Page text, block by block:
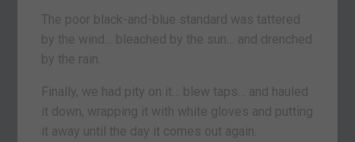
The poor black-and-blue standard was tattered
by the wind… bleached by the sun… and drenched
by the rain.
Finally, we had pity on it… blew taps… and hauled
it down, wrapping it with white gloves and putting
it away until the day it comes out again.